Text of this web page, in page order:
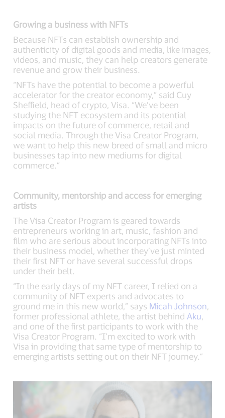
Growing a business with NFTs
Because NFTs can establish ownership and
authenticity of digital goods and media, like images,
videos, and music, they can help creators generate
revenue and grow their business.
“NFTs have the potential to become a powerful
accelerator for the creator economy,” said Cuy
Sheffield, head of crypto, Visa. “We’ve been
studying the NFT ecosystem and its potential
impacts on the future of commerce, retail and
social media. Through the Visa Creator Program,
we want to help this new breed of small and micro
businesses tap into new mediums for digital
commerce.”
Community, mentorship and access for emerging
artists
The Visa Creator Program is geared towards
entrepreneurs working in art, music, fashion and
film who are serious about incorporating NFTs into
their business model, whether they’ve just minted
their first NFT or have several successful drops
under their belt.
“In the early days of my NFT career, I relied on a
community of NFT experts and advocates to
ground me in this new world,” says Micah Johnson,
former professional athlete, the artist behind Aku,
and one of the first participants to work with the
Visa Creator Program. “I’m excited to work with
Visa in providing that same type of mentorship to
emerging artists setting out on their NFT journey.”